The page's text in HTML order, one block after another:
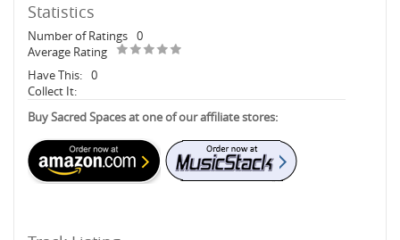
Statistics
Number of Ratings 0
Average Rating
Have This: 0
Collect It:
Buy Sacred Spaces at one of our affiliate stores: